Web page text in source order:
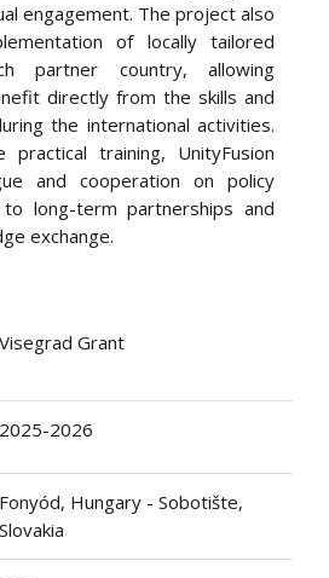
engagement. The project also
of locally tailored
partner country, allowing
directly from the skills and
the international activities.
training, UnityFusion
and cooperation on policy
long-term partnerships and
exchange.
Visegrad Grant
2025-2026
Fonyód, Hungary - Sobotište,
Slovakia